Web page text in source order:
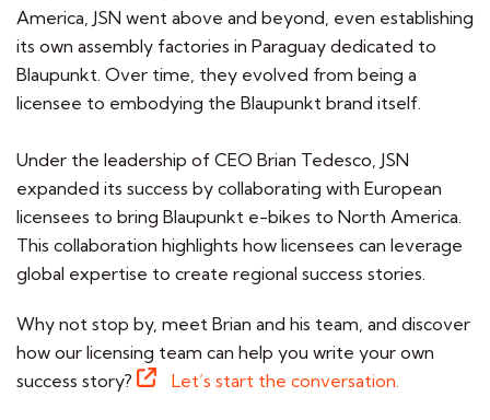
America, JSN went above and beyond, even establishing
its own assembly factories in Paraguay dedicated to
Blaupunkt. Over time, they evolved from being a
licensee to embodying the Blaupunkt brand itself.
Under the leadership of CEO Brian Tedesco, JSN
expanded its success by collaborating with European
licensees to bring Blaupunkt e-bikes to North America.
This collaboration highlights how licensees can leverage
global expertise to create regional success stories.
Why not stop by, meet Brian and his team, and discover
how our licensing team can help you write your own
success story?
Let’s start the conversation.